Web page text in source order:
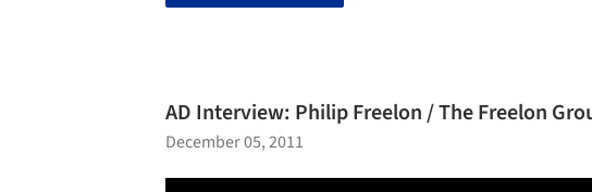
AD Interview: Philip Freelon / The Freelon
December 05, 2011